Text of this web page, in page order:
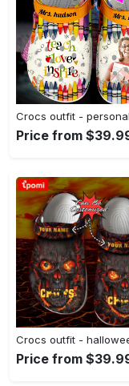
Price from
Price from